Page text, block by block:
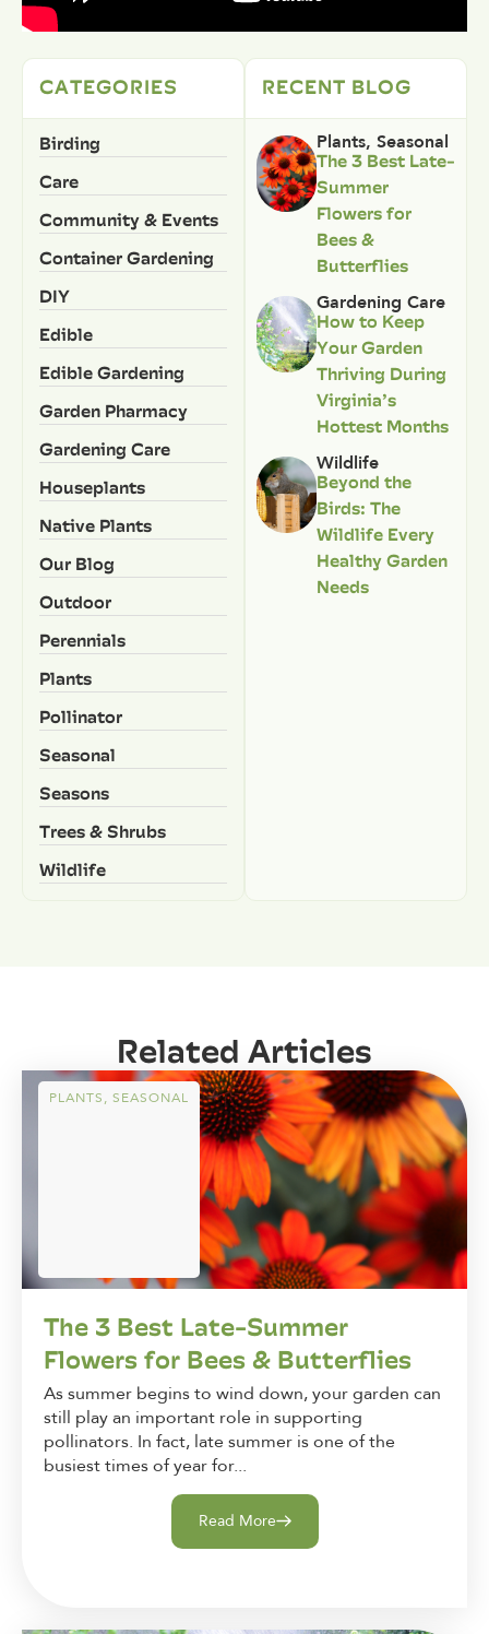
CATEGORIES
Birding
Care
Community & Events
Container Gardening
DIY
Edible
Edible Gardening
Garden Pharmacy
Gardening Care
Houseplants
Native Plants
Our Blog
Outdoor
Perennials
Plants
Pollinator
Seasonal
Seasons
Trees & Shrubs
Wildlife
RECENT BLOG
Plants, Seasonal
The 3 Best Late-
Summer
Flowers for
Bees &
Butterflies
Gardening Care
How to Keep
Your Garden
Thriving During
Virginia’s
Hottest Months
Wildlife
Beyond the
Birds: The
Wildlife Every
Healthy Garden
Needs
Related Articles
PLANTS, SEASONAL
The 3 Best Late-Summer
Flowers for Bees & Butterflies
As summer begins to wind down, your garden can
still play an important role in supporting
pollinators. In fact, late summer is one of the
busiest times of year for...
Read More